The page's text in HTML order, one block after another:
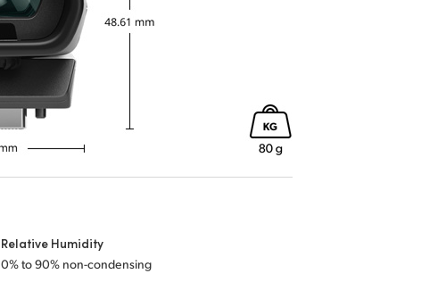
Relative Humidity
0% to 90% non-condensing